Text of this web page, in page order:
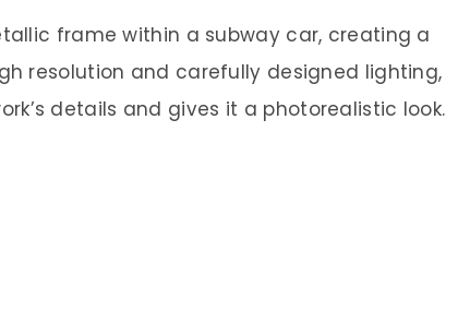
frame within a subway car, creating a
resolution and carefully designed lighting,
details and gives it a photorealistic look.